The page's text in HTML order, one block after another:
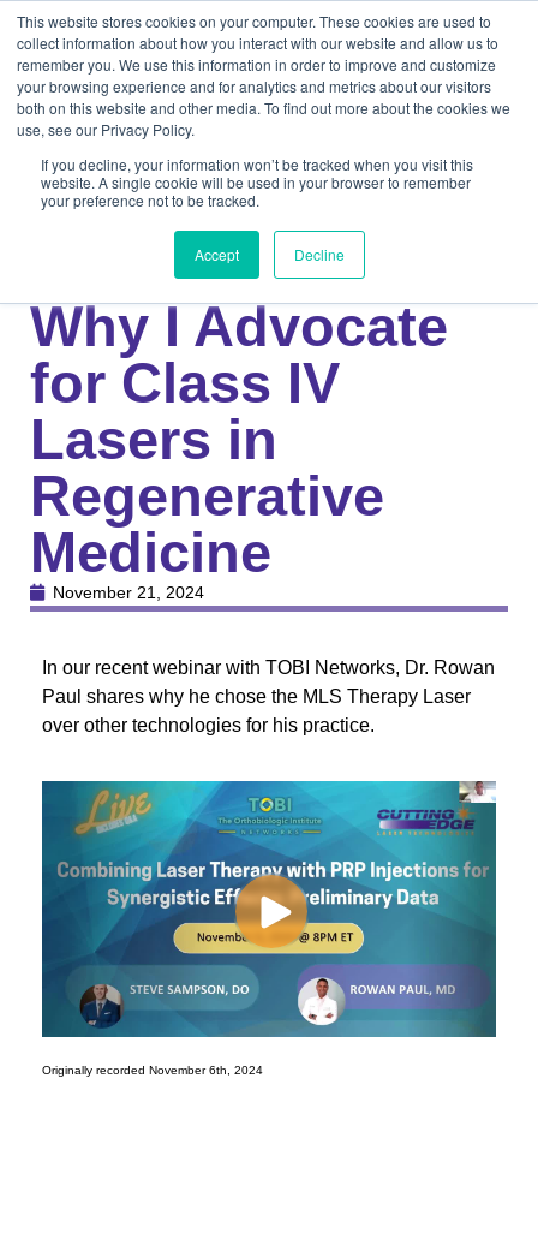
This website stores cookies on your computer. These cookies are used to
collect information about how you interact with our website and allow us to
remember you. We use this information in order to improve and customize
your browsing experience and for analytics and metrics about our visitors
both on this website and other media. To find out more about the cookies we
use, see our Privacy Policy.
If you decline, your information won’t be tracked when you visit this
website. A single cookie will be used in your browser to remember
your preference not to be tracked.
Accept Decline
Knowledge Center Medical
Dr. Rowan Paul:
Why I Advocate
for Class IV
Lasers in
Regenerative
Medicine
November 21, 2024
In our recent webinar with TOBI Networks, Dr. Rowan
Paul shares why he chose the MLS Therapy Laser
over other technologies for his practice.
Originally recorded November 6th, 2024